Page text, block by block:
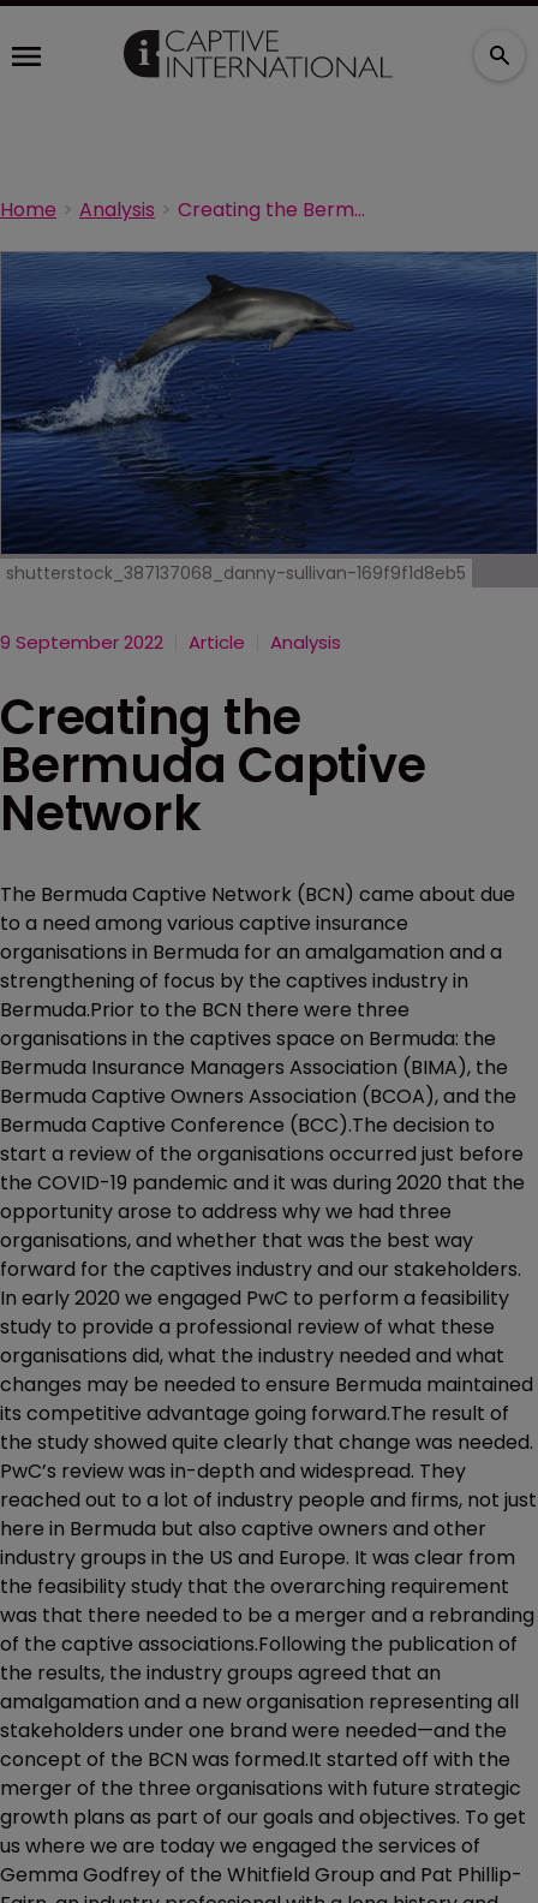
Home Analysis Creating the Bermuda Captive Network
shutterstock_387137068_danny-sullivan-169f9f1d8eb5
9 September 2022 Article Analysis
Creating the
Bermuda Captive
Network
The Bermuda Captive Network (BCN) came about due
to a need among various captive insurance
organisations in Bermuda for an amalgamation and a
strengthening of focus by the captives industry in
Bermuda.Prior to the BCN there were three
organisations in the captives space on Bermuda: the
Bermuda Insurance Managers Association (BIMA), the
Bermuda Captive Owners Association (BCOA), and the
Bermuda Captive Conference (BCC).The decision to
start a review of the organisations occurred just before
the COVID-19 pandemic and it was during 2020 that the
opportunity arose to address why we had three
organisations, and whether that was the best way
forward for the captives industry and our stakeholders.
In early 2020 we engaged PwC to perform a feasibility
study to provide a professional review of what these
organisations did, what the industry needed and what
changes may be needed to ensure Bermuda maintained
its competitive advantage going forward.The result of
the study showed quite clearly that change was needed.
PwC’s review was in-depth and widespread. They
reached out to a lot of industry people and firms, not just
here in Bermuda but also captive owners and other
industry groups in the US and Europe. It was clear from
the feasibility study that the overarching requirement
was that there needed to be a merger and a rebranding
of the captive associations.Following the publication of
the results, the industry groups agreed that an
amalgamation and a new organisation representing all
stakeholders under one brand were needed—and the
concept of the BCN was formed.It started off with the
merger of the three organisations with future strategic
growth plans as part of our goals and objectives. To get
us where we are today we engaged the services of
Gemma Godfrey of the Whitfield Group and Pat Phillip-